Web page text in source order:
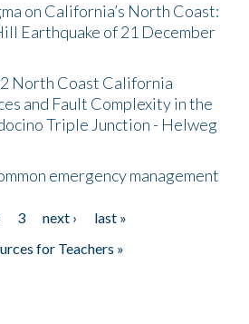
on California’s North Coast:
Earthquake of 21 December
North Coast California
and Fault Complexity in the
Triple Junction - Helweg
emergency management
3 next ›
last »
for Teachers »